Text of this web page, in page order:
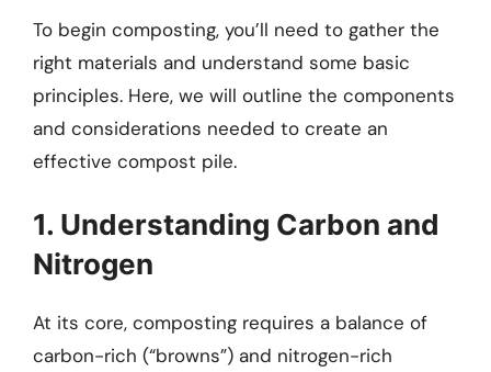
To begin composting, you’ll need to gather the
right materials and understand some basic
principles. Here, we will outline the components
and considerations needed to create an
effective compost pile.
1. Understanding Carbon and
Nitrogen
At its core, composting requires a balance of
carbon-rich (“browns”) and nitrogen-rich